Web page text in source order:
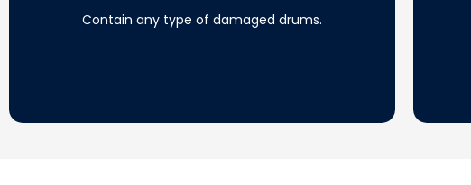
Contain any type of damaged drums.